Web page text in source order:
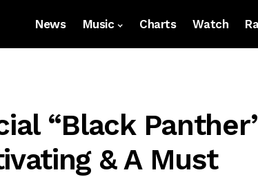
News Music Charts Watch
“Black
& A Must